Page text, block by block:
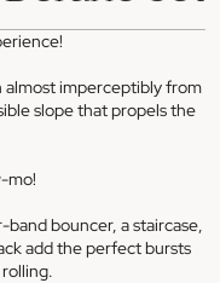
almost imperceptibly from
slope that propels the
mo!
bouncer, a staircase,
add the perfect bursts